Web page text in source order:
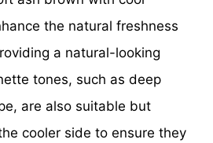
the natural freshness
a natural-looking
tones, such as deep
are also suitable but
cooler side to ensure they